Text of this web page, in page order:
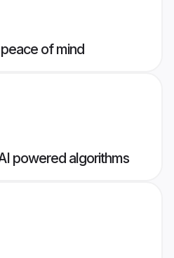
of mind
powered algorithms